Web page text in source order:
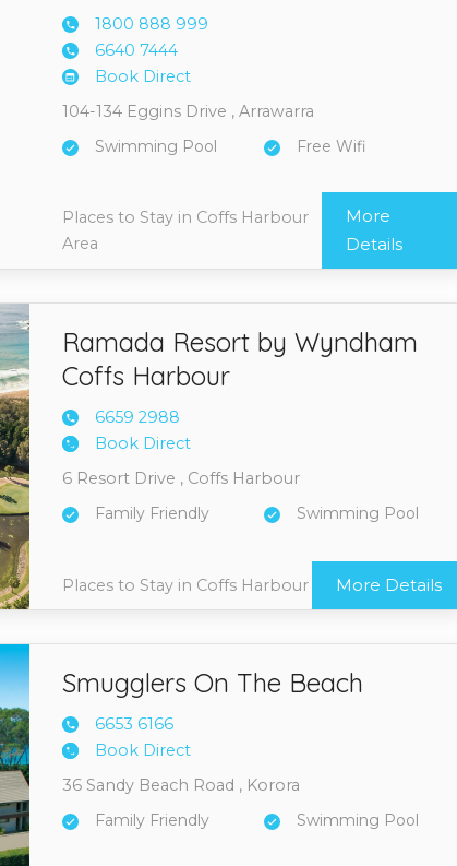
1800 888 999
6640 7444
Book Direct
104-134 Eggins Drive , Arrawarra
Swimming Pool
Free Wifi
Places to Stay in Coffs Harbour
Area
More
Details
Ramada Resort by Wyndham
Coffs Harbour
6659 2988
Book Direct
6 Resort Drive , Coffs Harbour
Family Friendly
Swimming Pool
Places to Stay in Coffs Harbour More Details
Smugglers On The Beach
6653 6166
Book Direct
36 Sandy Beach Road , Korora
Family Friendly
Swimming Pool